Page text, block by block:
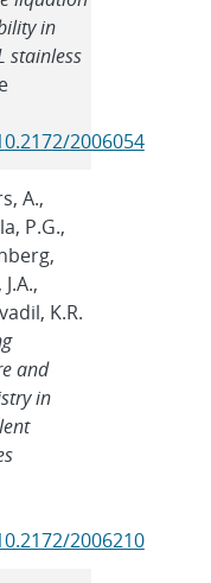
in
stainless
2006054
A.,
P.G.,
K.R.
and
in
2006210